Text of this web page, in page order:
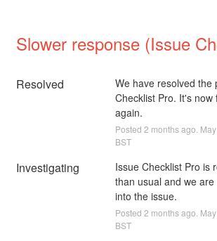
Slower response (Issue
Resolved
We have resolved the
Checklist Pro. It's now
again.
Posted 2 months ago. May
BST
Investigating
Issue Checklist Pro is
than usual and we
into the issue.
Posted 2 months ago. May
BST